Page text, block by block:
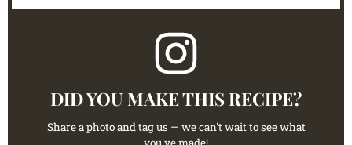
DID YOU MAKE THIS RECIPE?
Share a photo and tag us — we can't wait to see what